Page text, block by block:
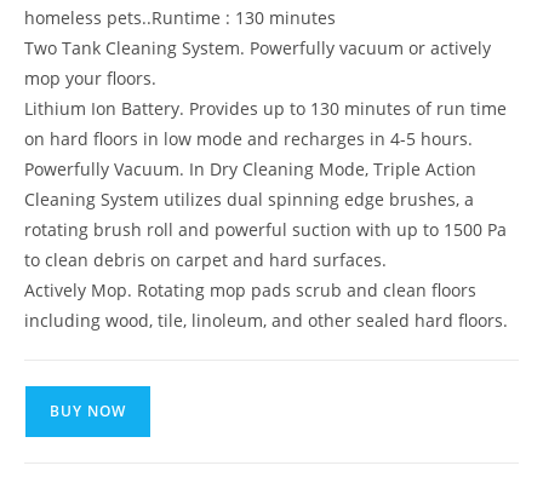
homeless pets..Runtime : 130 minutes
Two Tank Cleaning System. Powerfully vacuum or actively
mop your floors.
Lithium Ion Battery. Provides up to 130 minutes of run time
on hard floors in low mode and recharges in 4-5 hours.
Powerfully Vacuum. In Dry Cleaning Mode, Triple Action
Cleaning System utilizes dual spinning edge brushes, a
rotating brush roll and powerful suction with up to 1500 Pa
to clean debris on carpet and hard surfaces.
Actively Mop. Rotating mop pads scrub and clean floors
including wood, tile, linoleum, and other sealed hard floors.
BUY NOW